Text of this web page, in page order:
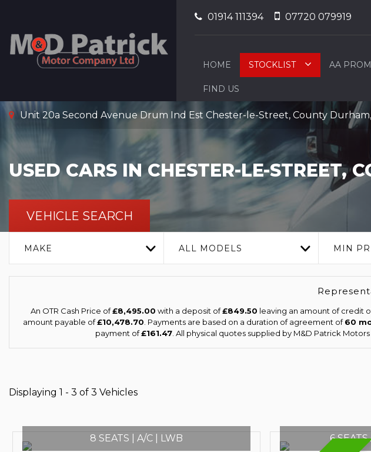
01914 111394 07720 079919
HOME STOCKLIST AA
FIND US
Unit 20a Second Avenue Drum Ind Est Chester-le-Street, County Durham,
USED CARS IN CHESTER-LE-STREET,
VEHICLE SEARCH
MAKE ALL MODELS MIN
An OTR Cash Price of£8,495.00 with a deposit of£849.50 leaving an amount of credit
amount payable of£10,478.70 . Payments are based on a duration of agreement of60
payment of£161.47. All physical quotes supplied by M&D Patrick
Displaying 1 - 3 of 3 Vehicles
8 SEATS | A/C | LWB 6